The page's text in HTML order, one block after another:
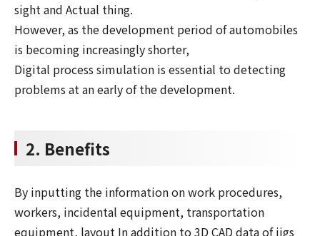
sight and Actual thing.
However, as the development period of automobiles
is becoming increasingly shorter,
Digital process simulation is essential to detecting
problems at an early of the development.
2. Benefits
By inputting the information on work procedures,
workers, incidental equipment, transportation
equipment, layout In addition to 3D CAD data of jigs